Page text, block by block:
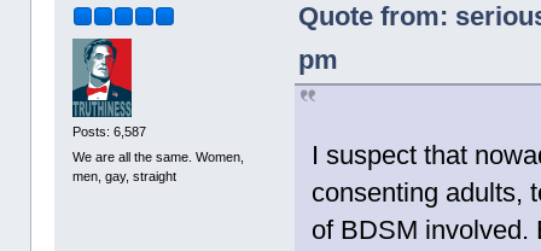
Posts: 6,587
We are all the same. Women,
men, gay, straight
Quote from:
pm
I suspect that
consenting adults,
of BDSM involved.